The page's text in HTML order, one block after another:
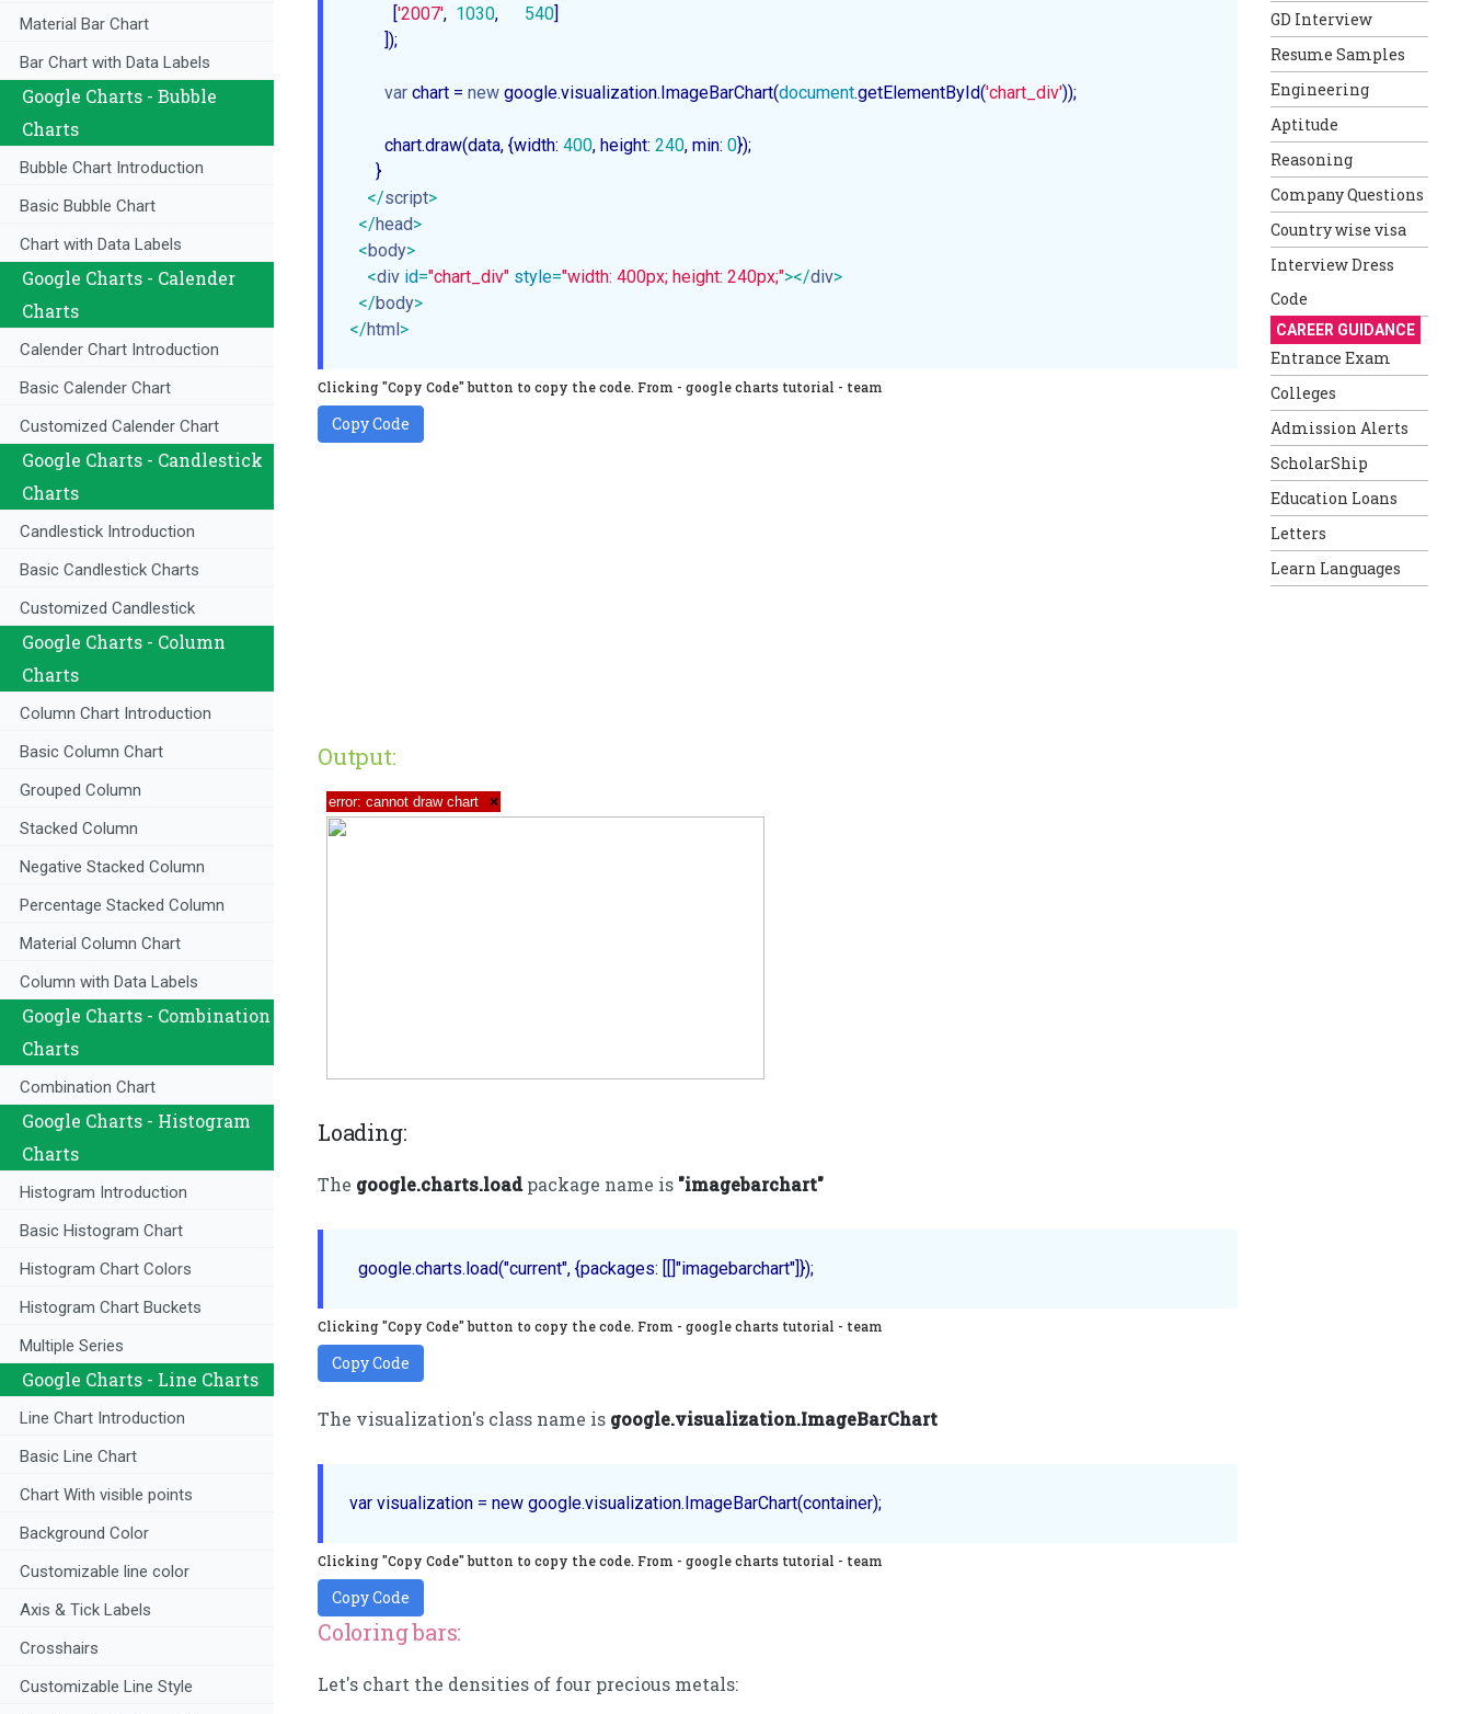
Material Bar Chart
Bar Chart with Data Labels
Google Charts - Bubble
Charts
Bubble Chart Introduction
Basic Bubble Chart
Chart with Data Labels
Google Charts - Calender
Charts
Calender Chart Introduction
Basic Calender Chart
Customized Calender Chart
Google Charts - Candlestick
Charts
Candlestick Introduction
Basic Candlestick Charts
Customized Candlestick
Google Charts - Column
Charts
Column Chart Introduction
Basic Column Chart
Grouped Column
Stacked Column
Negative Stacked Column
Percentage Stacked Column
Material Column Chart
Column with Data Labels
Google Charts - Combination
Charts
Combination Chart
Google Charts - Histogram
Charts
Histogram Introduction
Basic Histogram Chart
Histogram Chart Colors
Histogram Chart Buckets
Multiple Series
Google Charts - Line Charts
Line Chart Introduction
Basic Line Chart
Chart With visible points
Background Color
Customizable line color
Axis & Tick Labels
Crosshairs
Customizable Line Style
'2007', 1030, 540
        ]);
var chart = new google.visualization.ImageBarChart(document.getElementById('chart_div'));
        chart.draw(data, {width:
400, height: 240, min: 0});
      }
</script>
</head>
<body>
<div id="chart_div" style="width: 400px; height: 240px;"></div>
</body>
</html >
Clicking "Copy Code" button to copy the code. From - google charts tutorial - team
Copy Code
Output:
Loading:
The google.charts.loadpackage name is "imagebarchart"
Clicking "Copy Code" button to copy the code. From - google charts tutorial - team
Copy Code
The visualization's class name is google.visualization.ImageBarChart
Clicking "Copy Code" button to copy the code. From - google charts tutorial - team
Copy Code
Coloring bars:
Let's chart the densities of four precious metals:
GD Interview
Resume Samples
Engineering
Aptitude
Reasoning
Company Questions
Country wise visa
Interview Dress
Code
CAREER GUIDANCE
Entrance Exam
Colleges
Admission Alerts
ScholarShip
Education Loans
Letters
Learn Languages